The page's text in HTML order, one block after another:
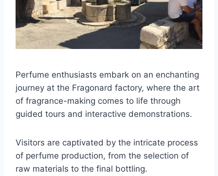
Perfume enthusiasts embark on an enchanting
journey at the Fragonard factory, where the art
of fragrance-making comes to life through
guided tours and interactive demonstrations.
Visitors are captivated by the intricate process
of perfume production, from the selection of
raw materials to the final bottling.